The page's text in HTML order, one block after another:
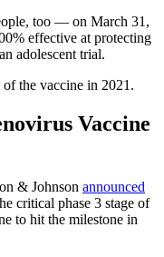
too — on March 31,
effective at protecting
adolescent trial.
of the vaccine in 2021.
Vaccine
& Johnson announced
critical phase 3 stage of
to hit the milestone in